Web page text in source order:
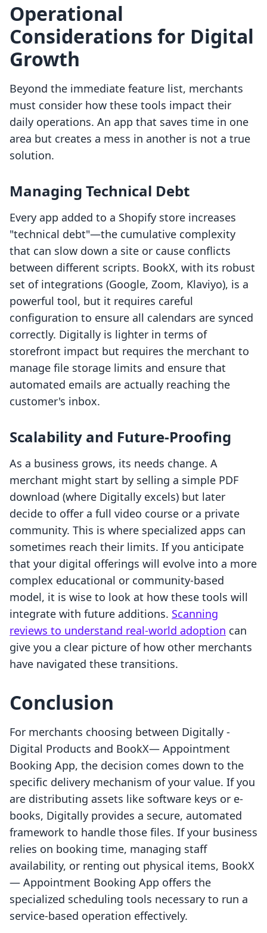
Operational
Considerations for Digital
Growth
Beyond the immediate feature list, merchants
must consider how these tools impact their
daily operations. An app that saves time in one
area but creates a mess in another is not a true
solution.
Managing Technical Debt
Every app added to a Shopify store increases
"technical debt"—the cumulative complexity
that can slow down a site or cause conflicts
between different scripts. BookX, with its robust
set of integrations (Google, Zoom, Klaviyo), is a
powerful tool, but it requires careful
configuration to ensure all calendars are synced
correctly. Digitally is lighter in terms of
storefront impact but requires the merchant to
manage file storage limits and ensure that
automated emails are actually reaching the
customer's inbox.
Scalability and Future-Proofing
As a business grows, its needs change. A
merchant might start by selling a simple PDF
download (where Digitally excels) but later
decide to offer a full video course or a private
community. This is where specialized apps can
sometimes reach their limits. If you anticipate
that your digital offerings will evolve into a more
complex educational or community-based
model, it is wise to look at how these tools will
integrate with future additions. Scanning
reviews to understand real-world adoption can
give you a clear picture of how other merchants
have navigated these transitions.
Conclusion
For merchants choosing between Digitally ‑
Digital Products and BookX— Appointment
Booking App, the decision comes down to the
specific delivery mechanism of your value. If you
are distributing assets like software keys or e-
books, Digitally provides a secure, automated
framework to handle those files. If your business
relies on booking time, managing staff
availability, or renting out physical items, BookX
— Appointment Booking App offers the
specialized scheduling tools necessary to run a
service-based operation effectively.